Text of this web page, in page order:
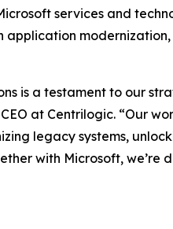
services and
application
is a testament to our
at Centrilogic. “Our
legacy systems,
with Microsoft, we’re